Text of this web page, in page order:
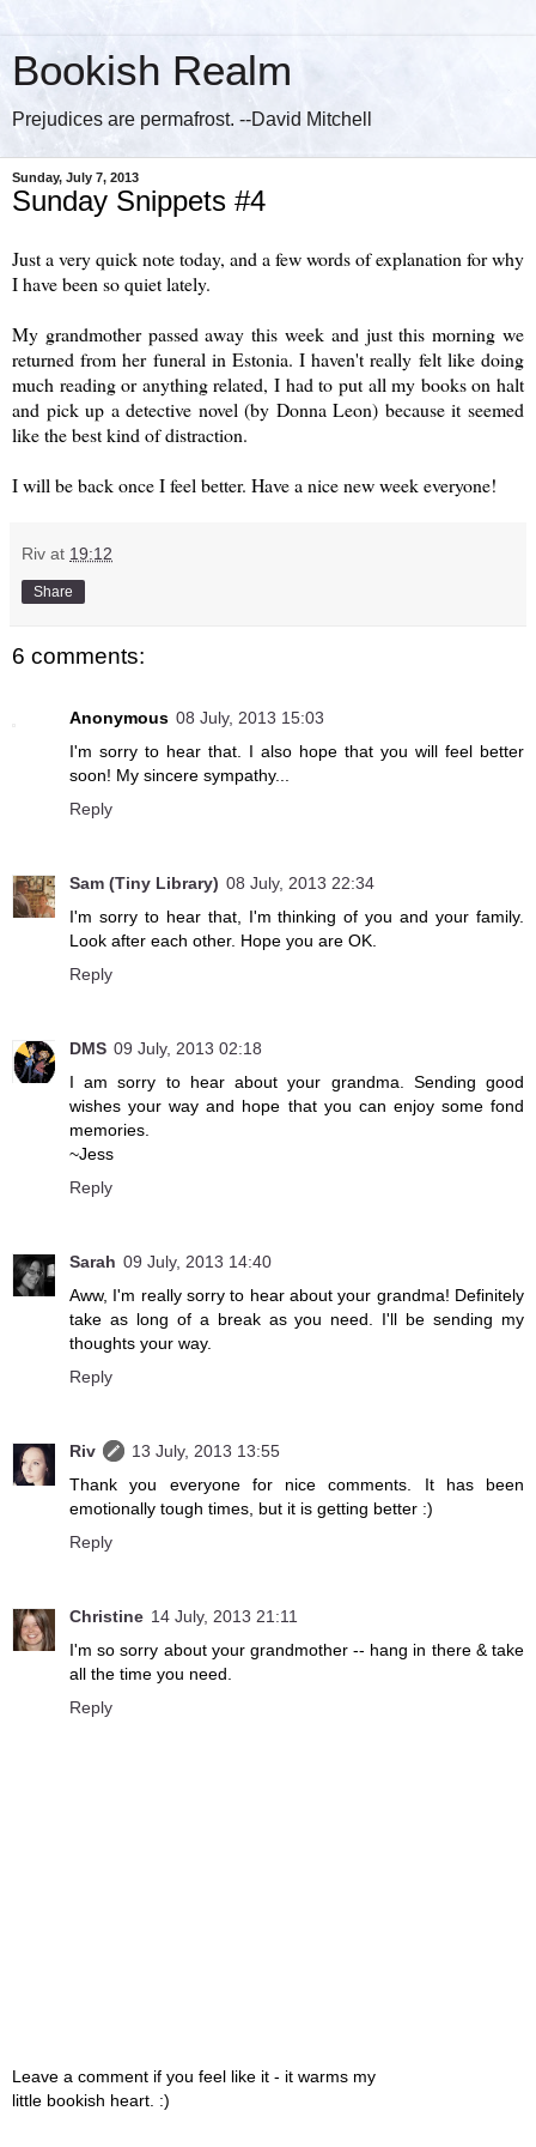
Bookish Realm
Prejudices are permafrost. --David Mitchell
Sunday, July 7, 2013
Sunday Snippets #4
Just a very quick note today, and a few words of explanation for why
I have been so quiet lately.
My grandmother passed away this week and just this morning we
returned from her funeral in Estonia. I haven't really felt like doing
much reading or anything related, I had to put all my books on halt
and pick up a detective novel (by Donna Leon) because it seemed
like the best kind of distraction.
I will be back once I feel better. Have a nice new week everyone!
Riv at 19:12
Share
6 comments:
Anonymous 08 July, 2013 15:03
I'm sorry to hear that. I also hope that you will feel better
soon! My sincere sympathy...
Reply
Sam (Tiny Library) 08 July, 2013 22:34
I'm sorry to hear that, I'm thinking of you and your family.
Look after each other. Hope you are OK.
Reply
DMS 09 July, 2013 02:18
I am sorry to hear about your grandma. Sending good
wishes your way and hope that you can enjoy some fond
memories.
~Jess
Reply
Sarah 09 July, 2013 14:40
Aww, I'm really sorry to hear about your grandma! Definitely
take as long of a break as you need. I'll be sending my
thoughts your way.
Reply
Riv
13 July, 2013 13:55
Thank you everyone for nice comments. It has been
emotionally tough times, but it is getting better :)
Reply
Christine 14 July, 2013 21:11
I'm so sorry about your grandmother -- hang in there & take
all the time you need.
Reply
Leave a comment if you feel like it - it warms my
little bookish heart. :)